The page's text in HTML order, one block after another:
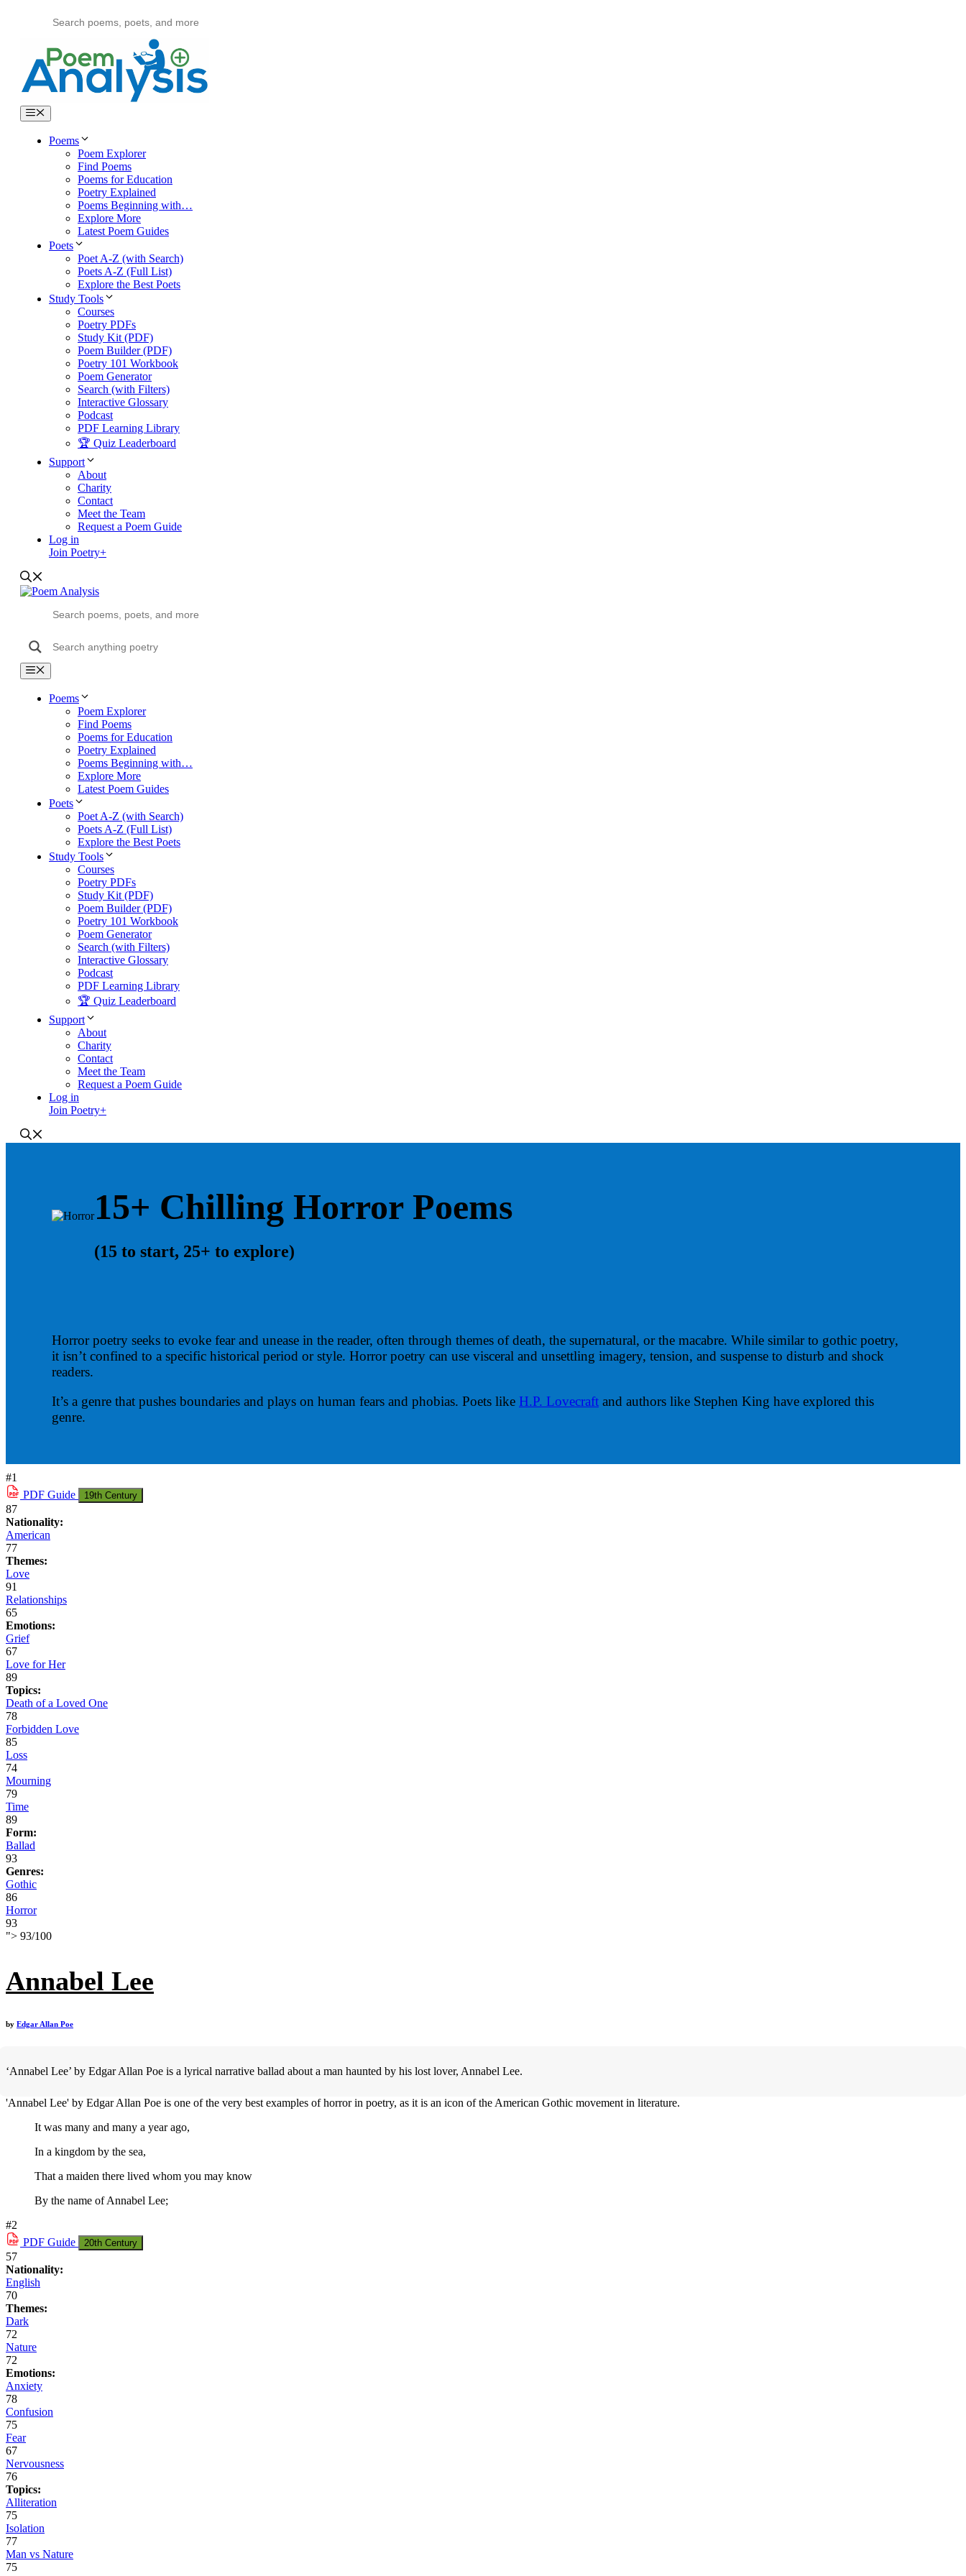
Menu
Poems
Poem Explorer
Find Poems
Poems for Education
Poetry Explained
Poems Beginning with…
Explore More
Latest Poem Guides
Poets
Poet A-Z (with Search)
Poets A-Z (Full List)
Explore the Best Poets
Study Tools
Courses
Poetry PDFs
Study Kit (PDF)
Poem Builder (PDF)
Poetry 101 Workbook
Poem Generator
Search (with Filters)
Interactive Glossary
Podcast
PDF Learning Library
🏆 Quiz Leaderboard
Support
About
Charity
Contact
Meet the Team
Request a Poem Guide
Log in
Join Poetry+
Menu
Poems
Poem Explorer
Find Poems
Poems for Education
Poetry Explained
Poems Beginning with…
Explore More
Latest Poem Guides
Poets
Poet A-Z (with Search)
Poets A-Z (Full List)
Explore the Best Poets
Study Tools
Courses
Poetry PDFs
Study Kit (PDF)
Poem Builder (PDF)
Poetry 101 Workbook
Poem Generator
Search (with Filters)
Interactive Glossary
Podcast
PDF Learning Library
🏆 Quiz Leaderboard
Support
About
Charity
Contact
Meet the Team
Request a Poem Guide
Log in
Join Poetry+
15+ Chilling Horror Poems
(15 to start, 25+ to explore)
Horror poetry seeks to evoke fear and unease in the reader, often through themes of death, the supernatural, or the macabre. While similar to gothic poetry,
it isn’t confined to a specific historical period or style. Horror poetry can use visceral and unsettling imagery, tension, and suspense to disturb and shock
readers.
It’s a genre that pushes boundaries and plays on human fears and phobias. Poets like H.P. Lovecraft and authors like Stephen King have explored this
genre.
#1
PDF Guide 19th Century
87
Nationality:
American
77
Themes:
Love
91
Relationships
65
Emotions:
Grief
67
Love for Her
89
Topics:
Death of a Loved One
78
Forbidden Love
85
Loss
74
Mourning
79
Time
89
Form:
Ballad
93
Genres:
Gothic
86
Horror
93
"> 93/100
Annabel Lee
by Edgar Allan Poe
‘Annabel Lee’ by Edgar Allan Poe is a lyrical narrative ballad about a man haunted by his lost lover, Annabel Lee.
'Annabel Lee' by Edgar Allan Poe is one of the very best examples of horror in poetry, as it is an icon of the American Gothic movement in literature.
It was many and many a year ago,
In a kingdom by the sea,
That a maiden there lived whom you may know
By the name of Annabel Lee;
#2
PDF Guide 20th Century
57
Nationality:
English
70
Themes:
Dark
72
Nature
72
Emotions:
Anxiety
78
Confusion
75
Fear
67
Nervousness
76
Topics:
Alliteration
75
Isolation
77
Man vs Nature
75